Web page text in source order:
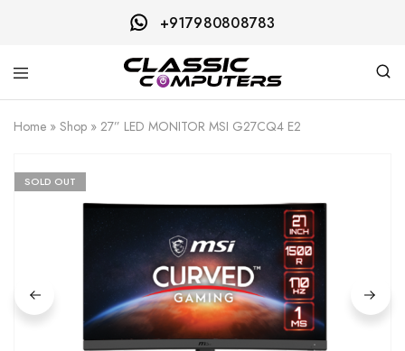
+917980808783
Computers
Home » Shop » 27” LED MONITOR MSI G27CQ4 E2
SOLD OUT